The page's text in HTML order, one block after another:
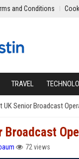
and Conditions
TRAVEL
UK Senior Broadcast
Broadcast
72 views